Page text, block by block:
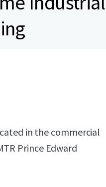
in the commercial
Prince Edward